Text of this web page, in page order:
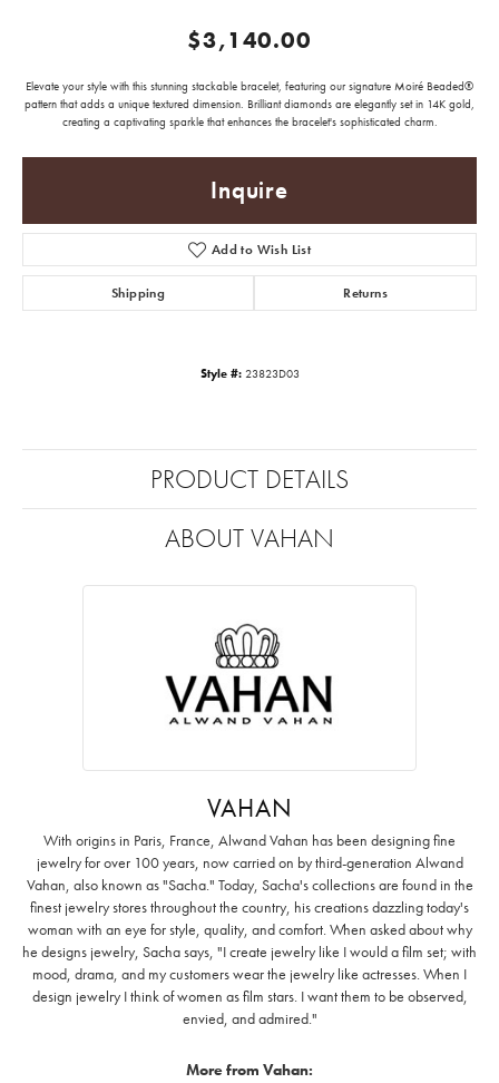
$3,140.00
Elevate your style with this stunning stackable bracelet, featuring our signature Moiré Beaded®
pattern that adds a unique textured dimension. Brilliant diamonds are elegantly set in 14K gold,
creating a captivating sparkle that enhances the bracelet's sophisticated charm.
Inquire
Add to Wish List
Shipping Returns
Style #: 23823D03
PRODUCT DETAILS
ABOUT VAHAN
VAHAN
With origins in Paris, France, Alwand Vahan has been designing fine
jewelry for over 100 years, now carried on by third-generation Alwand
Vahan, also known as "Sacha." Today, Sacha's collections are found in the
finest jewelry stores throughout the country, his creations dazzling today's
woman with an eye for style, quality, and comfort. When asked about why
he designs jewelry, Sacha says, "I create jewelry like I would a film set; with
mood, drama, and my customers wear the jewelry like actresses. When I
design jewelry I think of women as film stars. I want them to be observed,
envied, and admired."
More from Vahan: